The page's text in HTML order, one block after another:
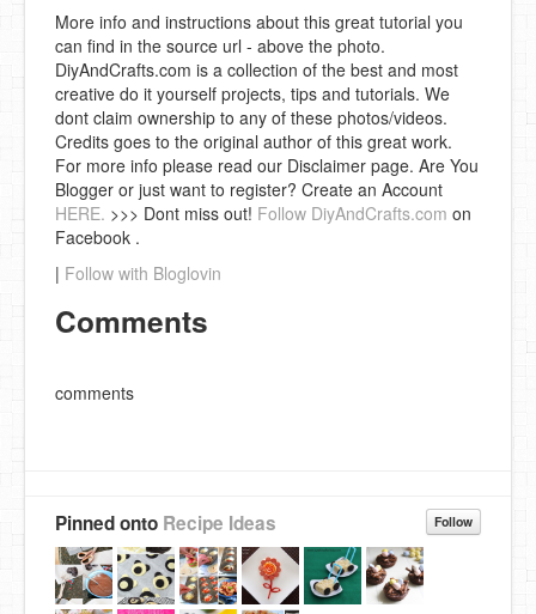
More info and instructions about this great tutorial you
can find in the source url - above the photo.
DiyAndCrafts.com is a collection of the best and most
creative do it yourself projects, tips and tutorials. We
dont claim ownership to any of these photos/videos.
Credits goes to the original author of this great work.
For more info please read our Disclaimer page. Are You
Blogger or just want to register? Create an Account
HERE. >>> Dont miss out! Follow DiyAndCrafts.com on
Facebook .
| Follow with Bloglovin
Comments
comments
Follow
Pinned onto Recipe Ideas